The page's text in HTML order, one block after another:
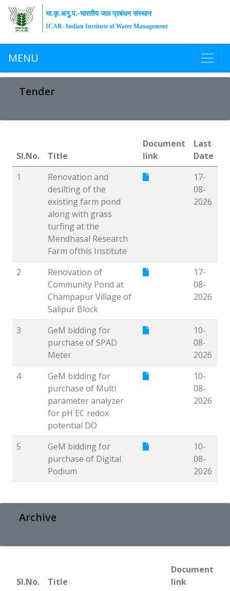
भा.कृ.अनु.प.-भारतीय जल प्रबंधन संस्थान
ICAR- Indian Institute of Water Management
MENU
Tender
Sl.No. Title
Document
link
Last
Date
1
Renovation and
desilting of the
existing farm pond
along with grass
turfing at the
Mendhasal Research
Farm ofthis Institute
17-
08-
2026
2
Renovation of
Community Pond at
Champapur Village of
Salipur Block
17-
08-
2026
3
GeM bidding for
purchase of SPAD
Meter
10-
08-
2026
4
GeM bidding for
purchase of Multi
parameter analyzer
for pH EC redox
potential DO
10-
08-
2026
5
GeM bidding for
purchase of Digital
Podium
10-
08-
2026
Archive
Sl.No. Title
Document
link